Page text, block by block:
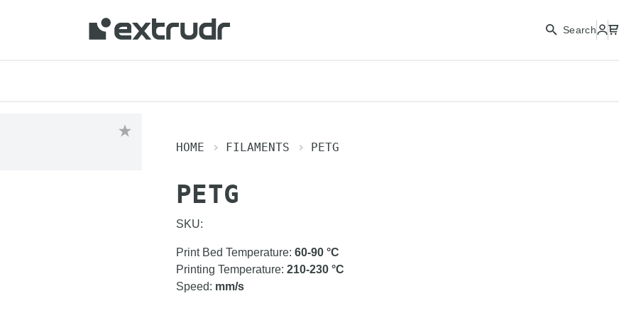
Search
HOME FILAMENTS PETG
PETG
SKU:
Print Bed Temperature: 60-90 °C
Printing Temperature: 210-230 °C
Speed: mm/s